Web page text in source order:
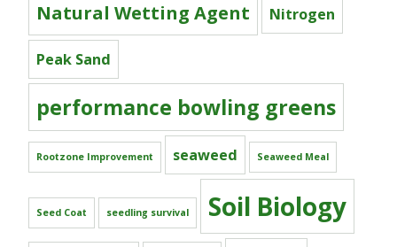
Natural Wetting Agent Nitrogen
Peak Sand
performance bowling greens
Rootzone Improvement seaweed Seaweed Meal
Seed Coat seedling survival Soil Biology